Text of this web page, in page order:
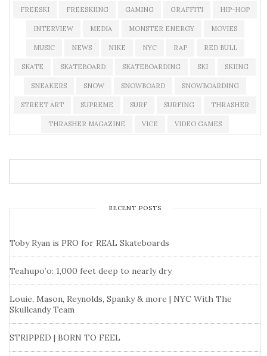
FREESKI FREESKIING GAMING GRAFFITI HIP-HOP
INTERVIEW MEDIA MONSTER ENERGY MOVIES
MUSIC NEWS NIKE NYC RAP RED BULL
SKATE SKATEBOARD SKATEBOARDING SKI SKIING
SNEAKERS SNOW SNOWBOARD SNOWBOARDING
STREET ART SUPREME SURF SURFING THRASHER
THRASHER MAGAZINE VICE VIDEO GAMES
RECENT POSTS
Toby Ryan is PRO for REAL Skateboards
Teahupo’o: 1,000 feet deep to nearly dry
Louie, Mason, Reynolds, Spanky & more | NYC With The
Skullcandy Team
STRIPPED | BORN TO FEEL